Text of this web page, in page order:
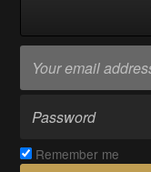
Remember me